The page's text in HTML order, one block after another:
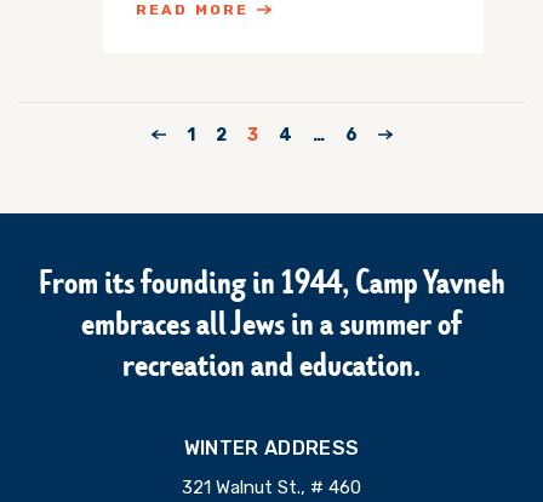
READ MORE
1 2 3 4 … 6
From its founding in 1944, Camp Yavneh
embraces all Jews in a summer of
recreation and education.
WINTER ADDRESS
321 Walnut St., # 460